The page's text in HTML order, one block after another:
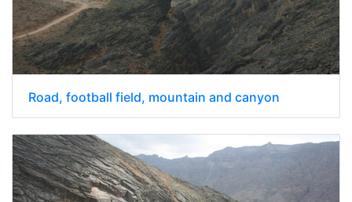
Road, football field, mountain and canyon